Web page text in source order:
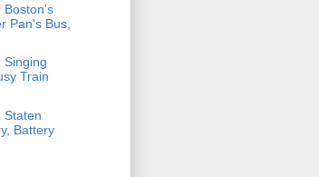
Boston's
Pan's Bus,
Singing
Train
Staten
Battery